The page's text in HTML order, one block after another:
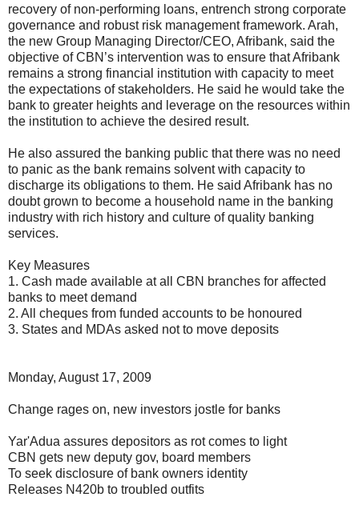
recovery of non-performing loans, entrench strong corporate
governance and robust risk management framework. Arah,
the new Group Managing Director/CEO, Afribank, said the
objective of CBN’s intervention was to ensure that Afribank
remains a strong financial institution with capacity to meet
the expectations of stakeholders. He said he would take the
bank to greater heights and leverage on the resources within
the institution to achieve the desired result.
He also assured the banking public that there was no need
to panic as the bank remains solvent with capacity to
discharge its obligations to them. He said Afribank has no
doubt grown to become a household name in the banking
industry with rich history and culture of quality banking
services.
Key Measures
1. Cash made available at all CBN branches for affected
banks to meet demand
2. All cheques from funded accounts to be honoured
3. States and MDAs asked not to move deposits
Monday, August 17, 2009
Change rages on, new investors jostle for banks
Yar'Adua assures depositors as rot comes to light
CBN gets new deputy gov, board members
To seek disclosure of bank owners identity
Releases N420b to troubled outfits